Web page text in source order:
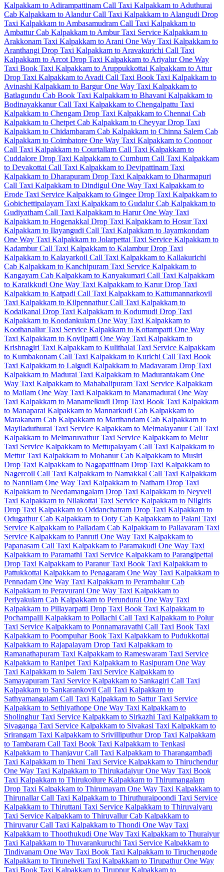
Kalpakkam to Adirampattinam Call Taxi Kalpakkam to Aduthurai
Cab Kalpakkam to Alandur Call Taxi Kalpakkam to Alangudi Drop
Taxi Kalpakkam to Ambasamudram Call Taxi Kalpakkam to
Ambattur Cab Kalpakkam to Ambur Taxi Service Kalpakkam to
Arakkonam Taxi Kalpakkam to Arani One Way Taxi Kalpakkam to
Aranthangi Drop Taxi Kalpakkam to Aravakurichi Call Taxi
Kalpakkam to Arcot Drop Taxi Kalpakkam to Ariyalur One Way
Taxi Book Taxi Kalpakkam to Aruppukkottai Kalpakkam to Attur
Drop Taxi Kalpakkam to Avadi Call Taxi Book Taxi Kalpakkam to
Avinashi Kalpakkam to Bargur One Way Taxi Kalpakkam to
Batlagundu Cab Book Taxi Kalpakkam to Bhavani Kalpakkam to
Bodinayakkanur Call Taxi Kalpakkam to Chengalpattu Taxi
Kalpakkam to Chengam Drop Taxi Kalpakkam to Chennai Cab
Kalpakkam to Chetpet Cab Kalpakkam to Cheyyar Drop Taxi
Kalpakkam to Chidambaram Cab Kalpakkam to Chinna Salem Cab
Kalpakkam to Coimbatore One Way Taxi Kalpakkam to Coonoor
Call Taxi Kalpakkam to Courtallam Call Taxi Kalpakkam to
Cuddalore Drop Taxi Kalpakkam to Cumbum Call Taxi Kalpakkam
to Devakottai Call Taxi Kalpakkam to Devipattinam Taxi
Kalpakkam to Dharapuram Drop Taxi Kalpakkam to Dharmapuri
Call Taxi Kalpakkam to Dindigul One Way Taxi Kalpakkam to
Erode Taxi Service Kalpakkam to Gingee Drop Taxi Kalpakkam to
Gobichettipalayam Taxi Kalpakkam to Gudalur Cab Kalpakkam to
Gudiyatham Call Taxi Kalpakkam to Harur One Way Taxi
Kalpakkam to Hogenakkal Drop Taxi Kalpakkam to Hosur Taxi
Kalpakkam to Ilayangudi Call Taxi Kalpakkam to Jayamkondam
One Way Taxi Kalpakkam to Jolarpettai Taxi Service Kalpakkam to
Kadambur Call Taxi Kalpakkam to Kalambur Drop Taxi
Kalpakkam to Kalayarkoil Call Taxi Kalpakkam to Kallakurichi
Cab Kalpakkam to Kanchipuram Taxi Service Kalpakkam to
Kangayam Cab Kalpakkam to Kanyakumari Call Taxi Kalpakkam
to Karaikkudi One Way Taxi Kalpakkam to Karur Drop Taxi
Kalpakkam to Katpadi Call Taxi Kalpakkam to Kattumannarkovil
Taxi Kalpakkam to Kilpennathur Call Taxi Kalpakkam to
Kodaikanal Drop Taxi Kalpakkam to Kodumudi Drop Taxi
Kalpakkam to Koodankulam One Way Taxi Kalpakkam to
Koothanallur Taxi Service Kalpakkam to Kottampatti One Way
Taxi Kalpakkam to Kovilpatti One Way Taxi Kalpakkam to
Krishnagiri Taxi Kalpakkam to Kulithalai Taxi Service Kalpakkam
to Kumbakonam Call Taxi Kalpakkam to Kurichi Call Taxi Book
Taxi Kalpakkam to Lalgudi Kalpakkam to Madavaram Drop Taxi
Kalpakkam to Madurai Taxi Kalpakkam to Madurantakam One
Way Taxi Kalpakkam to Mahabalipuram Taxi Service Kalpakkam
to Mailam One Way Taxi Kalpakkam to Manamadurai One Way
Taxi Kalpakkam to Manamelkudi Drop Taxi Book Taxi Kalpakkam
to Manaparai Kalpakkam to Mannarkudi Cab Kalpakkam to
Marakanam Cab Kalpakkam to Marthandam Cab Kalpakkam to
Mayiladuthurai Taxi Service Kalpakkam to Melmalayanur Call Taxi
Kalpakkam to Melmaruvathur Taxi Service Kalpakkam to Melur
Taxi Service Kalpakkam to Mettupalayam Call Taxi Kalpakkam to
Mettur Taxi Kalpakkam to Mohanur Cab Kalpakkam to Musiri
Drop Taxi Kalpakkam to Nagapattinam Drop Taxi Kalpakkam to
Nagercoil Call Taxi Kalpakkam to Namakkal Call Taxi Kalpakkam
to Nannilam One Way Taxi Kalpakkam to Natham Drop Taxi
Kalpakkam to Needamangalam Drop Taxi Kalpakkam to Neyveli
Taxi Kalpakkam to Nilakottai Taxi Service Kalpakkam to Nilgiris
Drop Taxi Kalpakkam to Oddanchatram Drop Taxi Kalpakkam to
Odugathur Cab Kalpakkam to Ooty Cab Kalpakkam to Palani Taxi
Service Kalpakkam to Palladam Cab Kalpakkam to Pallavaram Taxi
Service Kalpakkam to Panruti One Way Taxi Kalpakkam to
Papanasam Call Taxi Kalpakkam to Paramakudi One Way Taxi
Kalpakkam to Paramathi Taxi Service Kalpakkam to Parangipettai
Drop Taxi Kalpakkam to Paranur Taxi Book Taxi Kalpakkam to
Pattukkottai Kalpakkam to Penagaram One Way Taxi Kalpakkam to
Pennadam One Way Taxi Kalpakkam to Perambalur Cab
Kalpakkam to Peravurani One Way Taxi Kalpakkam to
Periyakulam Cab Kalpakkam to Perundurai One Way Taxi
Kalpakkam to Pillayarpatti Drop Taxi Book Taxi Kalpakkam to
Pochampalli Kalpakkam to Pollachi Call Taxi Kalpakkam to Polur
Taxi Service Kalpakkam to Ponnamaravathi Call Taxi Book Taxi
Kalpakkam to PoompuharBook Taxi Kalpakkam to Pudukkottai
Kalpakkam to Rajapalayam Drop Taxi Kalpakkam to
Ramanathapuram Taxi Kalpakkam to Rameswaram Taxi Service
Kalpakkam to Ranipet Taxi Kalpakkam to Rasipuram One Way
Taxi Kalpakkam to Salem Taxi Service Kalpakkam to
Samayapuram Taxi Service Kalpakkam to Sankagiri Call Taxi
Kalpakkam to Sankarankovil Call Taxi Kalpakkam to
Sathyamangalam Call Taxi Kalpakkam to Sattur Taxi Service
Kalpakkam to Sethiyathope One Way Taxi Kalpakkam to
Sholinghur Taxi Service Kalpakkam to Sirkazhi Taxi Kalpakkam to
Sivaganga Taxi Service Kalpakkam to Sivakasi Taxi Kalpakkam to
Srirangam Taxi Kalpakkam to Srivilliputhur Drop Taxi Kalpakkam
to Tambaram Call Taxi Book Taxi Kalpakkam to Tenkasi
Kalpakkam to Thanjavur Call Taxi Kalpakkam to Tharangambadi
Taxi Kalpakkam to Theni Taxi Service Kalpakkam to Thiruchendur
One Way Taxi Kalpakkam to Thirukadaiyur One Way Taxi Book
Taxi Kalpakkam to Thirukoilure Kalpakkam to Thirumangalam
Drop Taxi Kalpakkam to Thirumayam One Way Taxi Kalpakkam to
Thirunallar Call Taxi Kalpakkam to Thiruthuraipoondi Taxi Service
Kalpakkam to Thiruttani Taxi Service Kalpakkam to Thiruvaiyaru
Taxi Service Kalpakkam to Thiruvallur Cab Kalpakkam to
Thiruvarur Call Taxi Kalpakkam to Thondi One Way Taxi
Kalpakkam to Thoothukudi One Way Taxi Kalpakkam to Thuraiyur
Taxi Kalpakkam to Thuvarankuruchi Taxi Service Kalpakkam to
Tindivanam One Way Taxi Book Taxi Kalpakkam to Tiruchengode
Kalpakkam to Tirunelveli Taxi Kalpakkam to Tirupathur One Way
Taxi Book Taxi Kalpakkam to TiruppurKalpakkam to